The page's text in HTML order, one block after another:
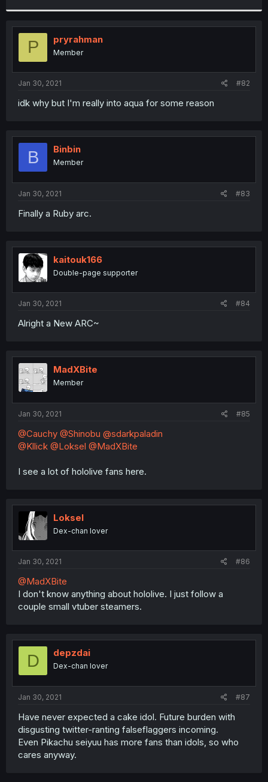
r
P pryrahman
Member
Jan 30, 2021 #82
idk why but I'm really into aqua for some reason
B Binbin
Member
Jan 30, 2021 #83
Finally a Ruby arc.
kaitouk166
Double-page supporter
Jan 30, 2021 #84
Alright a New ARC~
MadXBite
Member
Jan 30, 2021 #85
@Cauchy @Shinobu @sdarkpaladin
@Kllick @Loksel @MadXBite
I see a lot of hololive fans here.
Loksel
Dex-chan lover
Jan 30, 2021 #86
@MadXBite
I don't know anything about hololive. I just follow a
couple small vtuber steamers.
D depzdai
Dex-chan lover
Jan 30, 2021 #87
Have never expected a cake idol. Future burden with
disgusting twitter-ranting falseflaggers incoming.
Even Pikachu seiyuu has more fans than idols, so who
cares anyway.